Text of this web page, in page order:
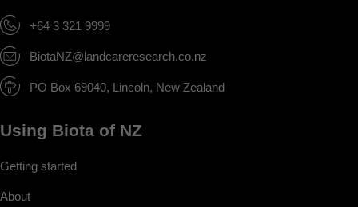
+64 3 321 9999
BiotaNZ@landcareresearch.co.nz
PO Box 69040, Lincoln, New Zealand
Using Biota of NZ
Getting started
About